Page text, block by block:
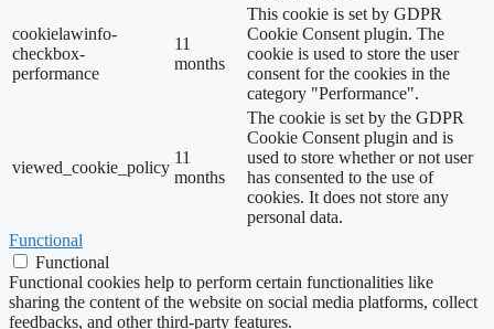
cookielawinfo-
checkbox-
performance
11
months
This cookie is set by GDPR
Cookie Consent plugin. The
cookie is used to store the user
consent for the cookies in the
category "Performance".
viewed_cookie_policy
11
months
The cookie is set by the GDPR
Cookie Consent plugin and is
used to store whether or not user
has consented to the use of
cookies. It does not store any
personal data.
Functional
Functional
Functional cookies help to perform certain functionalities like
sharing the content of the website on social media platforms, collect
feedbacks, and other third-party features.